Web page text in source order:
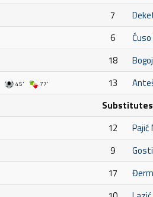
45' 77'
7
6
18
13
Substitutes
12
Pajić
9
17